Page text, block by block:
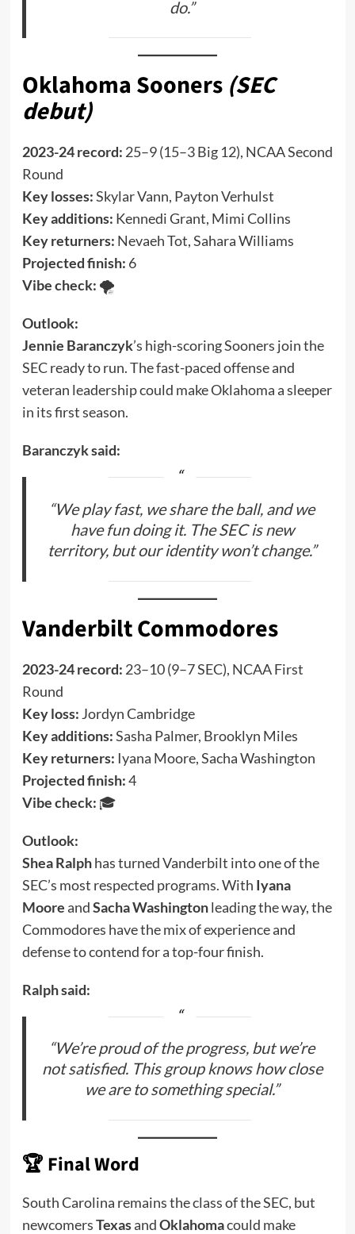
do.”
Oklahoma Sooners (SEC
debut)
2023-24 record: 25–9 (15–3 Big 12), NCAA Second
Round
Key losses:Skylar Vann, Payton Verhulst
Key additions: Kennedi Grant, Mimi Collins
Key returners: Nevaeh Tot, Sahara Williams
Projected finish: 6
Vibe check: 🌪️
Outlook:
Jennie Baranczyk’s high-scoring Sooners join the
SEC ready to run. The fast-paced offense and
veteran leadership could make Oklahoma a sleeper
in its first season.
Baranczyk said:
“We play fast, we share the ball, and we
have fun doing it. The SEC is new
territory, but our identity won’t change.”
Vanderbilt Commodores
2023-24 record: 23–10 (9–7 SEC), NCAA First
Round
Key loss: Jordyn Cambridge
Key additions:Sasha Palmer, Brooklyn Miles
Key returners: Iyana Moore, Sacha Washington
Projected finish:4
Vibe check: 🎓
Outlook:
Shea Ralphhas turned Vanderbilt into one of the
SEC’s most respected programs. With Iyana
MooreandSacha Washingtonleading the way, the
Commodores have the mix of experience and
defense to contend for a top-four finish.
Ralph said:
“We’re proud of the progress, but we’re
not satisfied. This group knows how close
we are to something special.”
🏆 Final Word
South Carolina remains the class of the SEC, but
newcomersTexasandOklahomacould make